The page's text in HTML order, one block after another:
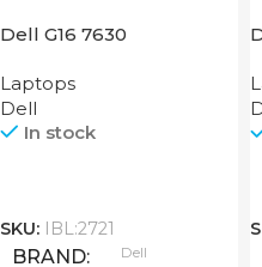
Dell G16 7630
Laptops
Dell
In stock
SKU: IBL:2721
BRAND Dell